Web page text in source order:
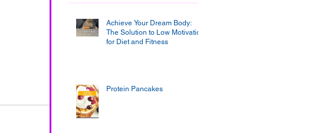
Achieve Your Dream Body:
The Solution to Low Motivation
for Diet and Fitness
Protein Pancakes